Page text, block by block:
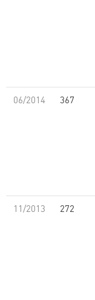
06/2014 367
11/2013 272